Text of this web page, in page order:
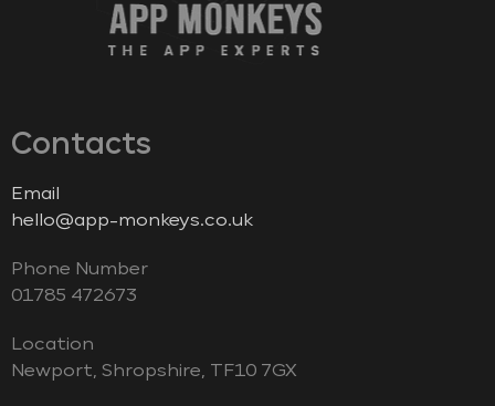
Contacts
Email
hello@app-monkeys.co.uk
Phone Number
‭01785 472673‬
Location
Newport, Shropshire, TF10 7GX